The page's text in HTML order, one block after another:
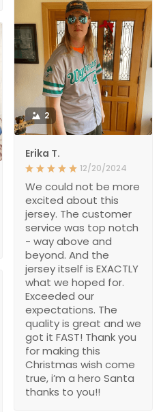
2
Erika T.
12/20/2024
We could not be more
excited about this
jersey. The customer
service was top notch
- way above and
beyond. And the
jersey itself is EXACTLY
what we hoped for.
Exceeded our
expectations. The
quality is great and we
got it FAST! Thank you
for making this
Christmas wish come
true, i’m a hero Santa
thanks to you!!